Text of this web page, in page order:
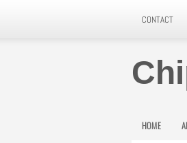
CONTACT
HOME